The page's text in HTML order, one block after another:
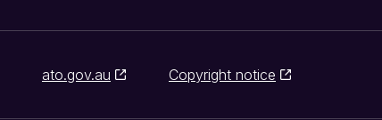
ato.gov.au Copyright notice